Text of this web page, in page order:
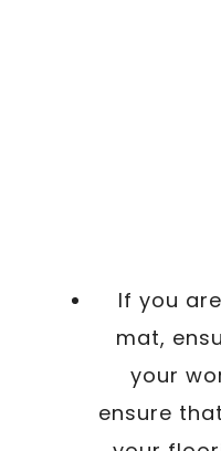
If you
mat,
your
ensure